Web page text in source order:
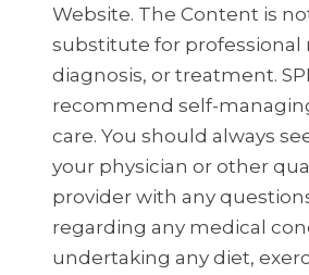
Website. The Content is
substitute for professional
diagnosis, or treatment.
recommend self-
care. You should always
your physician or other
provider with any
regarding any medical
undertaking any diet,